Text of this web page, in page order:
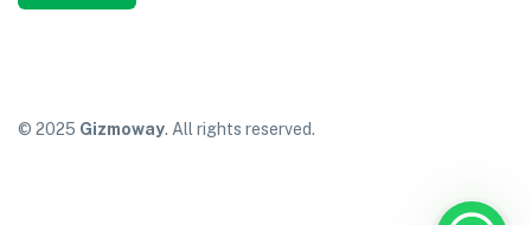
© 2025 Gizmoway. All rights reserved.